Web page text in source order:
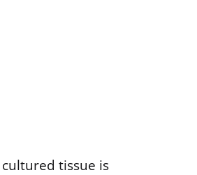
tissue is